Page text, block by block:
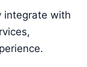
integrate with